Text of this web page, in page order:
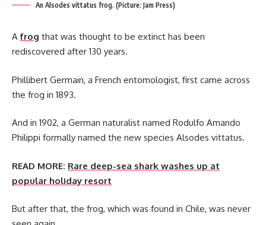
An Alsodes vittatus frog. (Picture: Jam Press)
Afrog that was thought to be extinct has been
rediscovered after 130 years.
Phillibert Germain, a French entomologist, first came across
the frog in 1893.
And in 1902, a German naturalist named Rodulfo Amando
Philippi formally named the new species Alsodes vittatus.
READ MORE: Rare deep-sea shark washes up at
popular holiday resort
But after that, the frog, which was found in Chile, was never